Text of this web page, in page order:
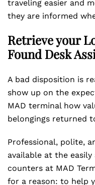
traveling easier and
they are informed
Retrieve your
Found Desk
A bad disposition is
show up on the
MAD terminal how
belongings returned
Professional, polite,
available at the
counters at MAD
for a reason: to help